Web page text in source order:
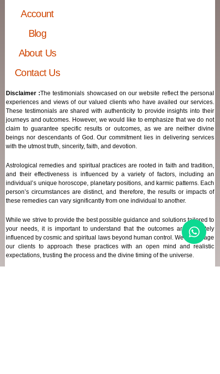
Account
Blog
About Us
Contact Us
Disclaimer :The testimonials showcased on our website reflect the personal
experiences and views of our valued clients who have availed our services.
These testimonials are shared with authenticity to provide insights into their
journeys and outcomes. However, we would like to emphasize that we do not
claim to guarantee specific results or outcomes, as we are neither divine
beings nor descendants of God. Our commitment lies in delivering services
with the utmost truth, sincerity, faith, and devotion.
Astrological remedies and spiritual practices are rooted in faith and tradition,
and their effectiveness is influenced by a variety of factors, including an
individual’s unique horoscope, planetary positions, and karmic patterns. Each
person’s circumstances are distinct, and therefore, the results or impacts of
these remedies can vary significantly from one individual to another.
While we strive to provide the best possible guidance and solutions tailored to
your needs, it is important to understand that the outcomes are ultimately
influenced by cosmic and spiritual laws beyond human control. We encourage
our clients to approach these practices with an open mind and realistic
expectations, trusting the process and the divine timing of the universe.